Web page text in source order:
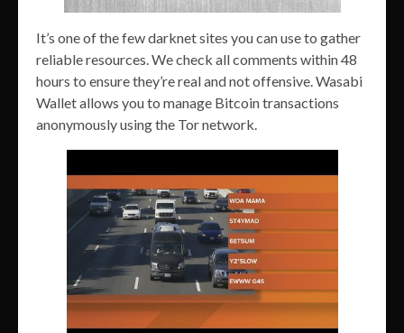
It’s one of the few darknet sites you can use to gather
reliable resources. We check all comments within 48
hours to ensure they’re real and not offensive. Wasabi
Wallet allows you to manage Bitcoin transactions
anonymously using the Tor network.